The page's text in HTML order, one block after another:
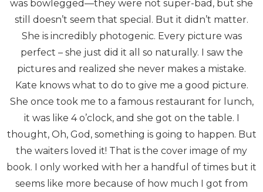
was bowlegged—they were not super-bad, but she
still doesn’t seem that special. But it didn’t matter.
She is incredibly photogenic. Every picture was
perfect – she just did it all so naturally. I saw the
pictures and realized she never makes a mistake.
Kate knows what to do to give me a good picture.
She once took me to a famous restaurant for lunch,
it was like 4 o’clock, and she got on the table. I
thought, Oh, God, something is going to happen. But
the waiters loved it! That is the cover image of my
book. I only worked with her a handful of times but it
seems like more because of how much I got from